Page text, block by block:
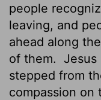
people
leaving, and
ahead along
of them.
Jesus
stepped from
compassion on